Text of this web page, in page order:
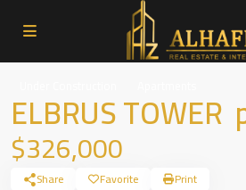
ELBRUS
$326,000
Share Favorite Print